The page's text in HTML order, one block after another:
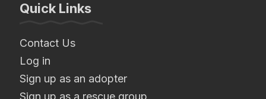
Quick Links
Contact Us
Log in
Sign up as an adopter